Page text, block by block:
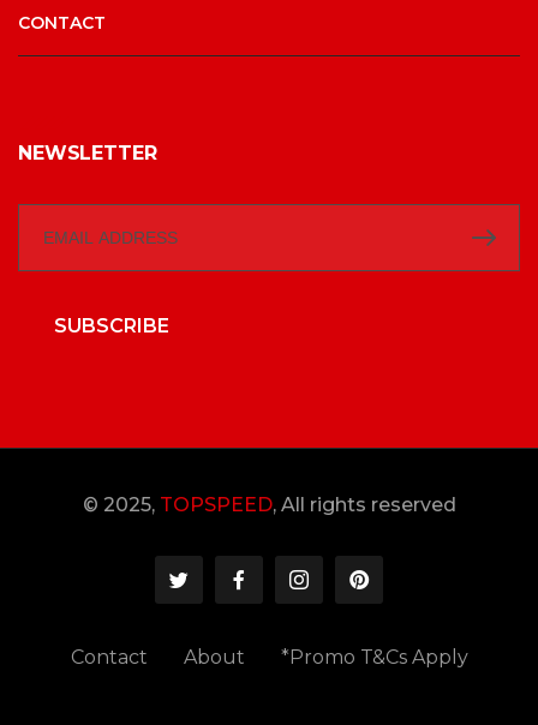
CONTACT
NEWSLETTER
SUBSCRIBE
© 2025, TOPSPEED, All rights reserved
Contact About *Promo T&Cs Apply